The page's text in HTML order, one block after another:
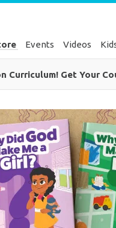
Events Videos
Curriculum! Get Your